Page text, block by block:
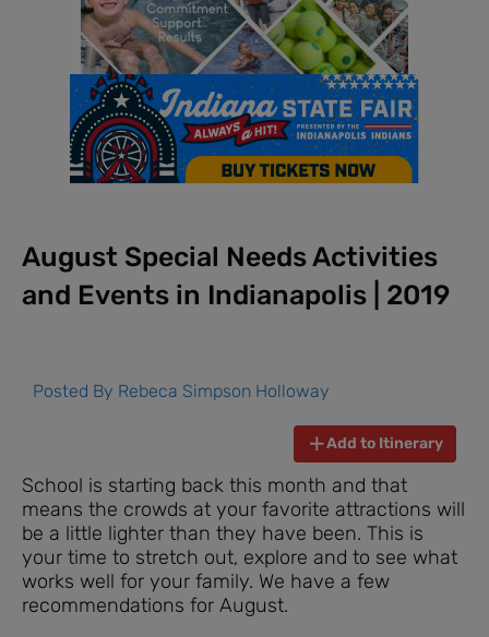
August Special Needs Activities
and Events in Indianapolis | 2019
Posted By Rebeca Simpson Holloway
Add to Itinerary
School is starting back this month and that
means the crowds at your favorite attractions will
be a little lighter than they have been. This is
your time to stretch out, explore and to see what
works well for your family. We have a few
recommendations for August.